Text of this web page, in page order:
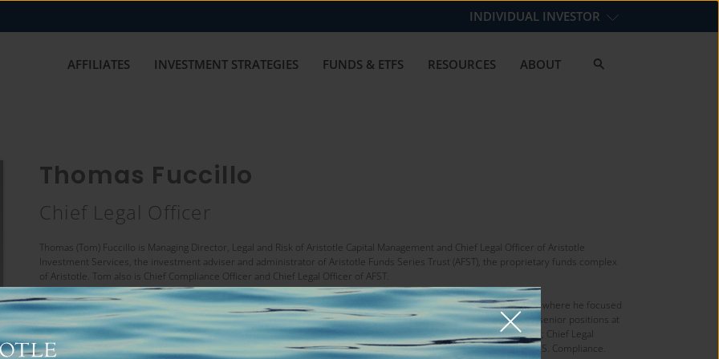
INDIVIDUAL INVESTOR
AFFILIATES INVESTMENT STRATEGIES FUNDS & ETFS RESOURCES ABOUT
Thomas Fuccillo
Chief Legal Officer
Thomas (Tom) Fuccillo is Managing Director, Legal and Risk of Aristotle Capital Management and Chief Legal Officer of Aristotle
Investment Services, the investment adviser and administrator of Aristotle Funds Series Trust (AFST), the proprietary funds complex
of Aristotle. Tom also is Chief Compliance Officer and Chief Legal Officer of AFST.
Prior to joining Aristotle, Tom was a Senior Attorney in the Asset Management Practice Group of Ropes & Gray LLP, where he focused
on representing open and closed-end investment companies and their boards. His previous roles include various senior positions at
Allianz Global Investors, including Head of U.S. Funds and Trustee, President & CEO of the AllianzGI Funds Complex; Chief Legal
Officer, Allianz Global Investors Distributors LLC and Allianz Global Investors Fund Management LLC; and Head of U.S. Compliance.